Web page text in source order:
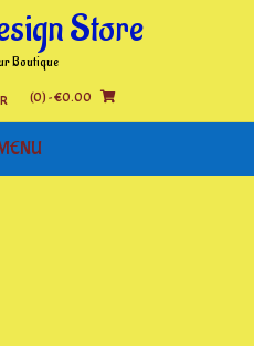
Store
Boutique
(0)- €0.00